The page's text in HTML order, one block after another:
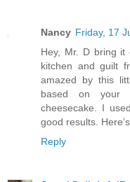
Nancy Friday, 17
Hey, Mr. D bring it
kitchen and guilt
amazed by this
based on your
cheesecake. I
good results.
Reply